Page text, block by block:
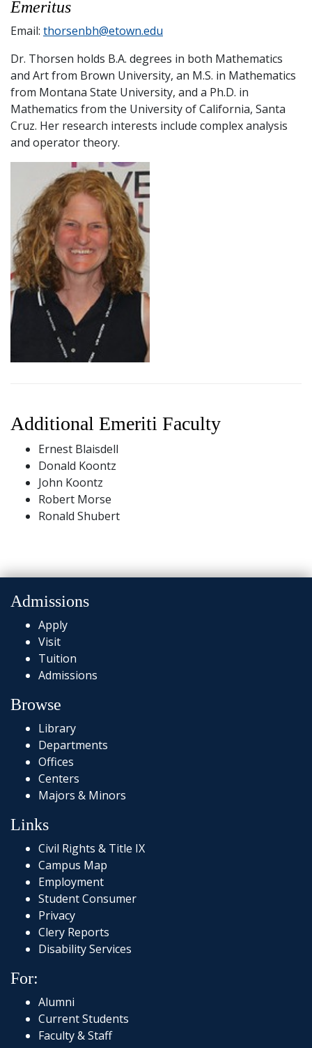
Emeritus
Email: thorsenbh@etown.edu
Dr. Thorsen holds B.A. degrees in both Mathematics
and Art from Brown University, an M.S. in Mathematics
from Montana State University, and a Ph.D. in
Mathematics from the University of California, Santa
Cruz. Her research interests include complex analysis
and operator theory.
Additional Emeriti Faculty
Ernest Blaisdell
Donald Koontz
John Koontz
Robert Morse
Ronald Shubert
Admissions
Apply
Visit
Tuition
Admissions
Browse
Library
Departments
Offices
Centers
Majors & Minors
Links
Civil Rights & Title IX
Campus Map
Employment
Student Consumer
Privacy
Clery Reports
Disability Services
For:
Alumni
Current Students
Faculty & Staff